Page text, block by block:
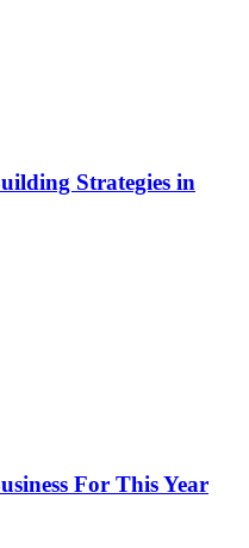
Strategies in
For This Year